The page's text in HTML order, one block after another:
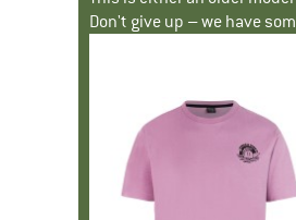
Don't give up – we have